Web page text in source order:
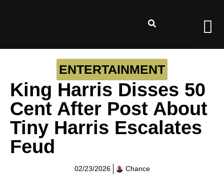
ENTERTAINMENT
King Harris Disses 50
Cent After Post About
Tiny Harris Escalates
Feud
02/23/2026 Chance